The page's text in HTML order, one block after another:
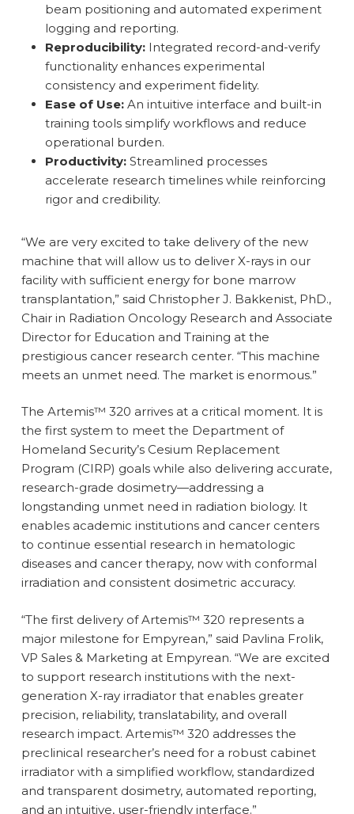
beam positioning and automated experiment
logging and reporting.
Reproducibility:Integrated record-and-verify
functionality enhances experimental
consistency and experiment fidelity.
Ease of Use:An intuitive interface and built-in
training tools simplify workflows and reduce
operational burden.
Productivity:Streamlined processes
accelerate research timelines while reinforcing
rigor and credibility.
“We are very excited to take delivery of the new
machine that will allow us to deliver X-rays in our
facility with sufficient energy for bone marrow
transplantation,” said Christopher J. Bakkenist, PhD.,
Chair in Radiation Oncology Research and Associate
Director for Education and Training at the
prestigious cancer research center. “This machine
meets an unmet need. The market is enormous.”
The Artemis™ 320 arrives at a critical moment. It is
the first system to meet the Department of
Homeland Security’s Cesium Replacement
Program (CIRP) goals while also delivering accurate,
research-grade dosimetry—addressing a
longstanding unmet need in radiation biology. It
enables academic institutions and cancer centers
to continue essential research in hematologic
diseases and cancer therapy, now with conformal
irradiation and consistent dosimetric accuracy.
“The first delivery of Artemis™ 320 represents a
major milestone for Empyrean,” said Pavlina Frolik,
VP Sales & Marketing at Empyrean. “We are excited
to support research institutions with the next-
generation X-ray irradiator that enables greater
precision, reliability, translatability, and overall
research impact. Artemis™ 320 addresses the
preclinical researcher’s need for a robust cabinet
irradiator with a simplified workflow, standardized
and transparent dosimetry, automated reporting,
and an intuitive, user-friendly interface.”